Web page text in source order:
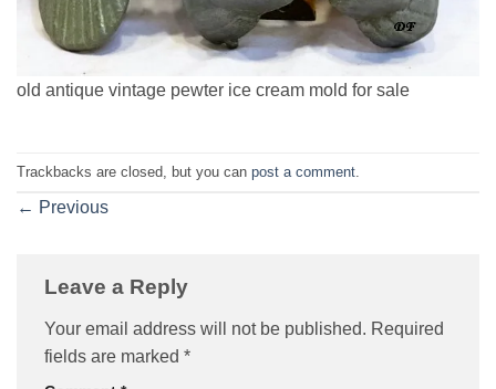
old antique vintage pewter ice cream mold for sale
Trackbacks are closed, but you can post a comment
← Previous
Leave a Reply
Your email address will not be published. Required
fields are marked *